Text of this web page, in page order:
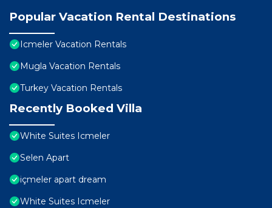
Popular Vacation Rental Destinations
Icmeler Vacation Rentals
Mugla Vacation Rentals
Turkey Vacation Rentals
Recently Booked Villa
White Suites Icmeler
Selen Apart
içmeler apart dream
White Suites Icmeler